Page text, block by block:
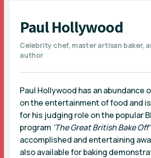
Paul Hollywood
Celebrity chef, master artisan baker,
author
Paul Hollywood has an abundance
on the entertainment of food and
for his judging role on the popular
program ‘The Great British Bake Off’
accomplished and entertaining
also available for baking